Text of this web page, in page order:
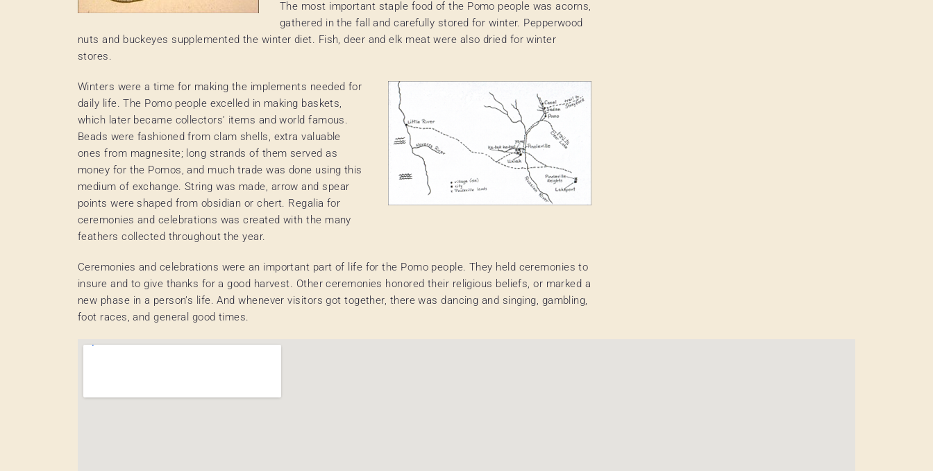
The most important staple food of the Pomo people was acorns,
gathered in the fall and carefully stored for winter. Pepperwood
nuts and buckeyes supplemented the winter diet. Fish, deer and elk meat were also dried for winter
stores.
Winters were a time for making the implements needed for
daily life. The Pomo people excelled in making baskets,
which later became collectors’ items and world famous.
Beads were fashioned from clam shells, extra valuable
ones from magnesite; long strands of them served as
money for the Pomos, and much trade was done using this
medium of exchange. String was made, arrow and spear
points were shaped from obsidian or chert. Regalia for
ceremonies and celebrations was created with the many
feathers collected throughout the year.
Ceremonies and celebrations were an important part of life for the Pomo people. They held ceremonies to
insure and to give thanks for a good harvest. Other ceremonies honored their religious beliefs, or marked a
new phase in a person’s life. And whenever visitors got together, there was dancing and singing, gambling,
foot races, and general good times.